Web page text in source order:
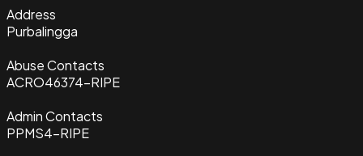
Address
Purbalingga
Abuse Contacts
ACRO46374-RIPE
Admin Contacts
PPMS4-RIPE